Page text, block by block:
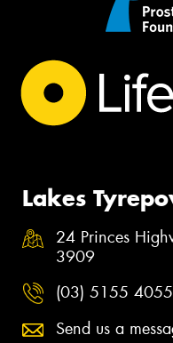
Lakes
24 Princes
3909
(03) 5155 4055
Send us a